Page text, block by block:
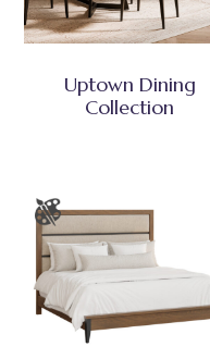
Uptown Dining
Collection